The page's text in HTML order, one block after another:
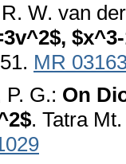
W. van
MR
G.: On
. Tatra